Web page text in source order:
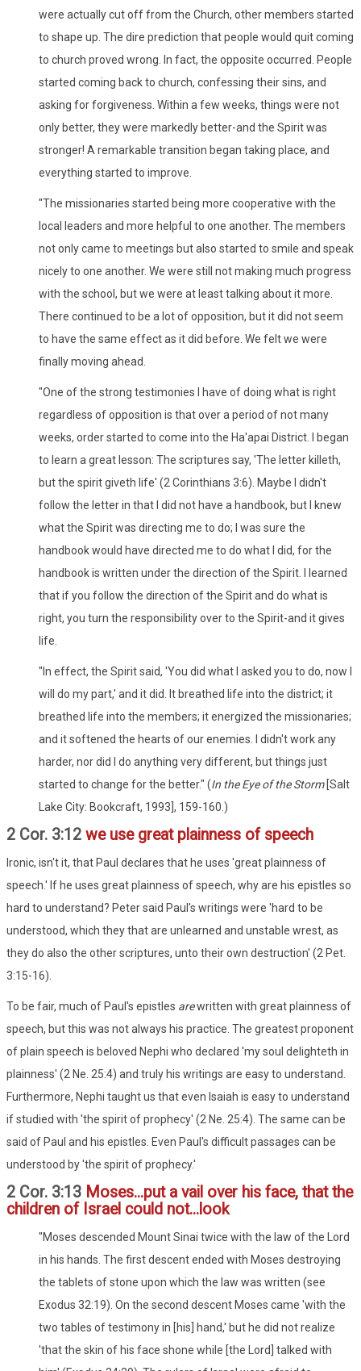
were actually cut off from the Church, other members started
to shape up. The dire prediction that people would quit coming
to church proved wrong. In fact, the opposite occurred. People
started coming back to church, confessing their sins, and
asking for forgiveness. Within a few weeks, things were not
only better, they were markedly better-and the Spirit was
stronger! A remarkable transition began taking place, and
everything started to improve.
"The missionaries started being more cooperative with the
local leaders and more helpful to one another. The members
not only came to meetings but also started to smile and speak
nicely to one another. We were still not making much progress
with the school, but we were at least talking about it more.
There continued to be a lot of opposition, but it did not seem
to have the same effect as it did before. We felt we were
finally moving ahead.
"One of the strong testimonies I have of doing what is right
regardless of opposition is that over a period of not many
weeks, order started to come into the Ha'apai District. I began
to learn a great lesson: The scriptures say, 'The letter killeth,
but the spirit giveth life' (2 Corinthians 3:6). Maybe I didn't
follow the letter in that I did not have a handbook, but I knew
what the Spirit was directing me to do; I was sure the
handbook would have directed me to do what I did, for the
handbook is written under the direction of the Spirit. I learned
that if you follow the direction of the Spirit and do what is
right, you turn the responsibility over to the Spirit-and it gives
life.
"In effect, the Spirit said, 'You did what I asked you to do, now I
will do my part,' and it did. It breathed life into the district; it
breathed life into the members; it energized the missionaries;
and it softened the hearts of our enemies. I didn't work any
harder, nor did I do anything very different, but things just
started to change for the better." (In the Eye of the Storm [Salt
Lake City: Bookcraft, 1993], 159-160.)
2 Cor. 3:12 we use great plainness of speech
Ironic, isn't it, that Paul declares that he uses 'great plainness of
speech.' If he uses great plainness of speech, why are his epistles so
hard to understand? Peter said Paul's writings were 'hard to be
understood, which they that are unlearned and unstable wrest, as
they do also the other scriptures, unto their own destruction' (2 Pet.
3:15-16).
To be fair, much of Paul's epistles arewritten with great plainness of
speech, but this was not always his practice. The greatest proponent
of plain speech is beloved Nephi who declared 'my soul delighteth in
plainness' (2 Ne. 25:4) and truly his writings are easy to understand.
Furthermore, Nephi taught us that even Isaiah is easy to understand
if studied with 'the spirit of prophecy' (2 Ne. 25:4). The same can be
said of Paul and his epistles. Even Paul's difficult passages can be
understood by 'the spirit of prophecy.'
2 Cor. 3:13 Moses...put a vail over his face, that the
children of Israel could not...look
"Moses descended Mount Sinai twice with the law of the Lord
in his hands. The first descent ended with Moses destroying
the tablets of stone upon which the law was written (see
Exodus 32:19). On the second descent Moses came 'with the
two tables of testimony in [his] hand,' but he did not realize
'that the skin of his face shone while [the Lord] talked with